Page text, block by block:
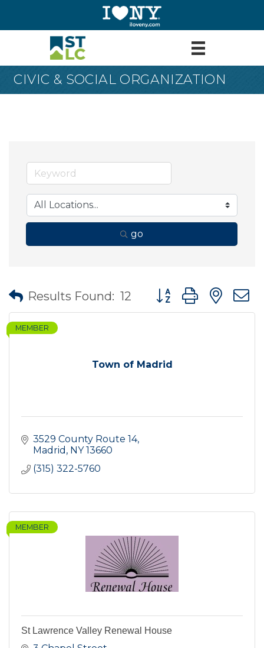
CIVIC & SOCIAL ORGANIZATION
go
Results Found: 12 Button group with
Town of Madrid
MEMBER
3529 County Route 14
Madrid
NY 13660
(315) 322-5760
MEMBER
St Lawrence Valley Renewal House